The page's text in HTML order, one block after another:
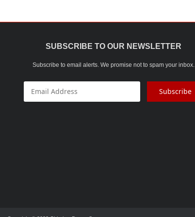
SUBSCRIBE TO OUR NEWSLETTER
Subscribe to email alerts. We promise not to spam your inbox.
Subscribe